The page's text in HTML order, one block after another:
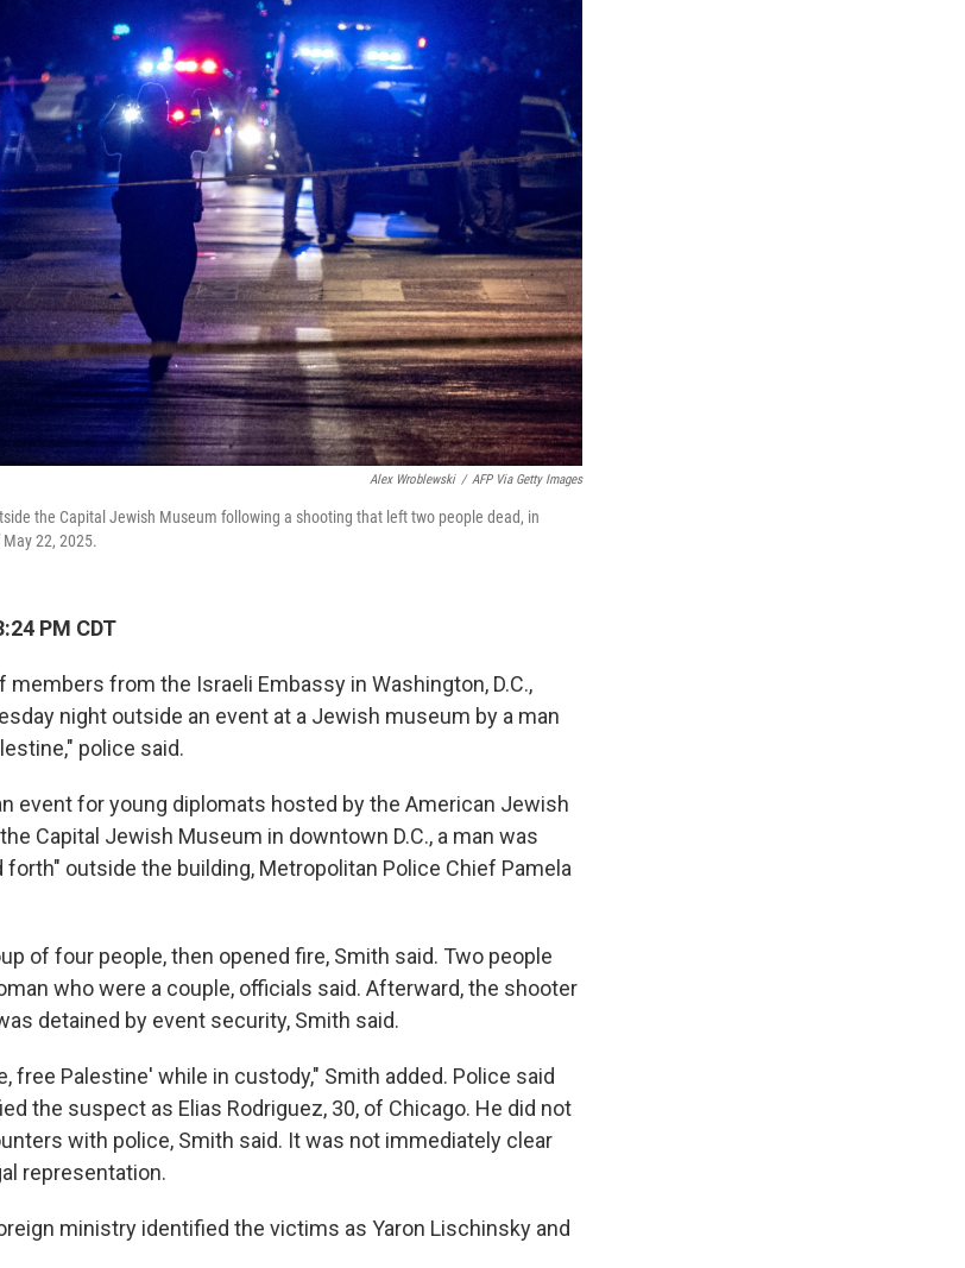
Alex Wroblewski / AFP Via Getty Images
the Capital Jewish Museum following a shooting that left two people dead, in
22, 2025.
PM CDT
from the Israeli Embassy in Washington, D.C.,
night outside an event at a Jewish museum by a man
police said.
event for young diplomats hosted by the American Jewish
Capital Jewish Museum in downtown D.C., a man was
forth" outside the building, Metropolitan Police Chief Pamela
of four people, then opened fire, Smith said. Two people
who were a couple, officials said. Afterward, the shooter
detained by event security, Smith said.
free Palestine' while in custody," Smith added. Police said
the suspect as Elias Rodriguez, 30, of Chicago. He did not
with police, Smith said. It was not immediately clear
representation.
ministry identified the victims as Yaron Lischinsky and